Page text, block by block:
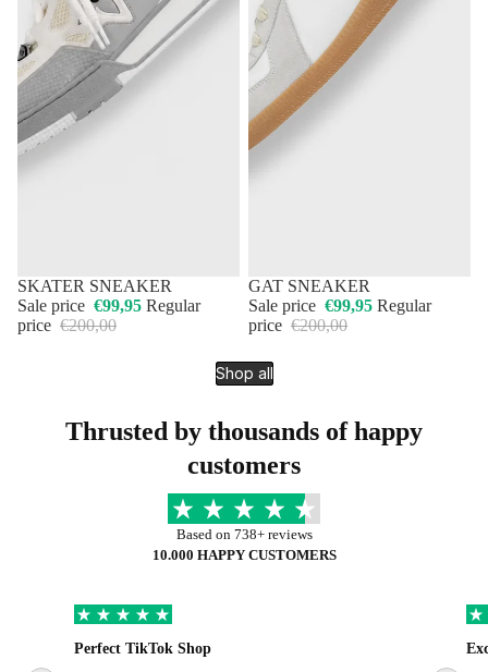
50% OFF
SKATER SNEAKER
Sale price €99,95 Regular
price €200,00
50% OFF
GAT SNEAKER
Sale price €99,95 Regular
price €200,00
Shop all
Thrusted by thousands of happy
customers
Based on 738+ reviews
10.000 HAPPY CUSTOMERS
Perfect TikTok Shop